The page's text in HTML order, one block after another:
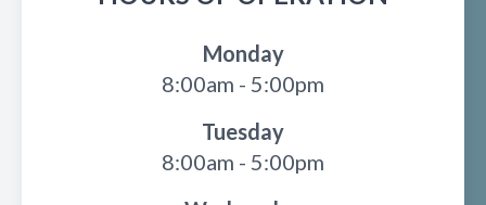
Monday
8:00am - 5:00pm
Tuesday
8:00am - 5:00pm